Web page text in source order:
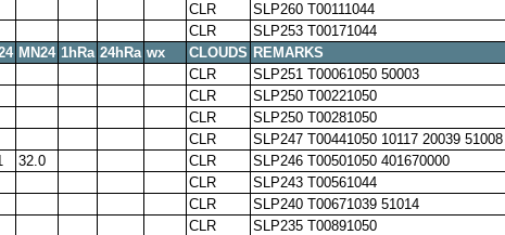
CLR
SLP260 T00111044
CLR
SLP253 T00171044
MN24 1hRa 24hRa wx CLOUDS REMARKS
CLR
SLP251 T00061050 50003
CLR
SLP250 T00221050
CLR
SLP250 T00281050
CLR
SLP247 T00441050 10117 20039 51008
32.0 CLR
SLP246 T00501050 401670000
CLR
SLP243 T00561044
CLR
SLP240 T00671039 51014
CLR
SLP235 T00891050